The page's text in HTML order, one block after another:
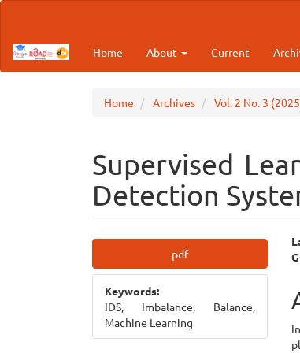
Content
Sidebar
Home About Current
Home Archives Vol. 2 No. 3
Supervised
Detection
Article
Sidebar
pdf
Keywords:
IDS, Imbalance, Balance,
Machine Learning